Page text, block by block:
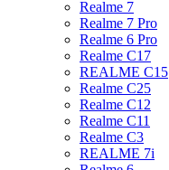
Realme 7
Realme 7 Pro
Realme 6 Pro
Realme C17
REALME C15
Realme C25
Realme C12
Realme C11
Realme C3
REALME 7i